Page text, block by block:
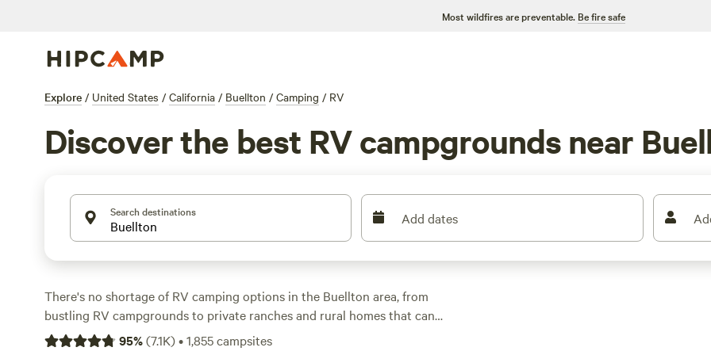
Most wildfires are preventable. Be fire safe
Explore / United States / California / Buellton / Camping / RV
Discover the best RV campgrounds near
Search destinations Add dates
There's no shortage of RV camping options in the Buellton area, from
bustling RV campgrounds to private ranches and rural homes that can
accommodate a group or two of campers at a time. Many area options are in
95%(7.1K)•1,855campsites